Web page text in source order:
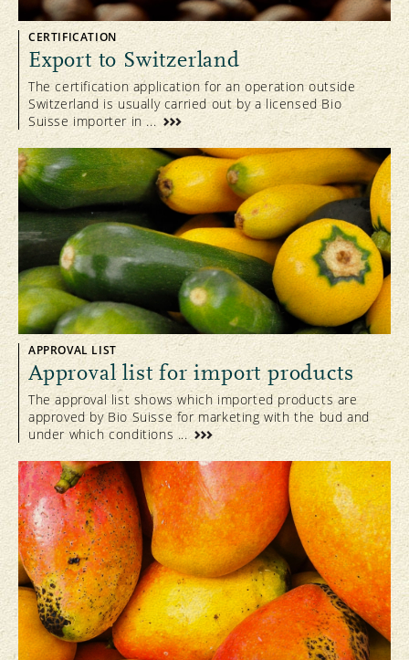
CERTIFICATION
Export to Switzerland
The certification application for an operation outside
Switzerland is usually carried out by a licensed Bio
Suisse importer in ...
APPROVAL LIST
Approval list for import products
The approval list shows which imported products are
approved by Bio Suisse for marketing with the bud and
under which conditions ...